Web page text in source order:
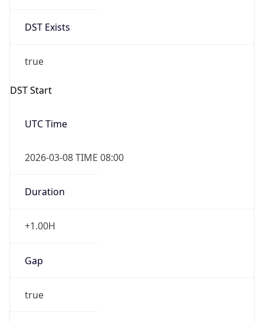
DST Exists
true
DST Start
UTC Time
2026-03-08 TIME 08:00
Duration
+1.00H
Gap
true